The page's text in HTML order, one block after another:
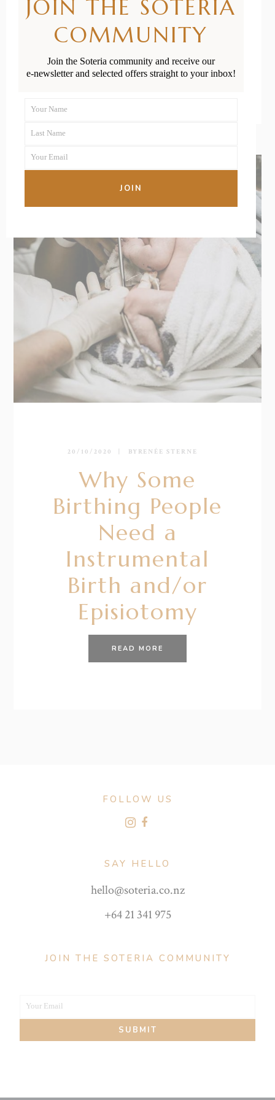
Massage
READ MORE
20/10/2020 BY RENÉE STERNE
Why Some
Birthing People
Need a
Instrumental
Birth and/or
Episiotomy
READ MORE
FOLLOW US
SAY HELLO
hello@soteria.co.nz
+64 21 341 975
JOIN THE SOTERIA COMMUNITY
Your Email
SUBMIT
JOIN THE SOTERIA
COMMUNITY
Join the Soteria community and receive our
e-newsletter and selected offers straight to your inbox!
Name
Your Name
Name
Last Name
Your Email
JOIN